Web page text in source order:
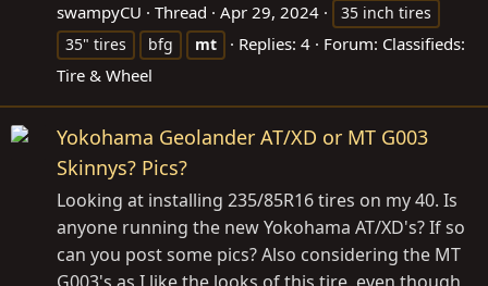
swampyCU Thread Apr 29, 2024
35 inch tires
35" tires
bfg mt Replies: 4 Forum: Classifieds:
Tire & Wheel
Yokohama Geolander AT/XD or MT G003
Skinnys? Pics?
Looking at installing 235/85R16 tires on my 40. Is
anyone running the new Yokohama AT/XD's? If so
can you post some pics? Also considering the MT